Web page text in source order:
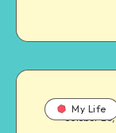
My Life
October